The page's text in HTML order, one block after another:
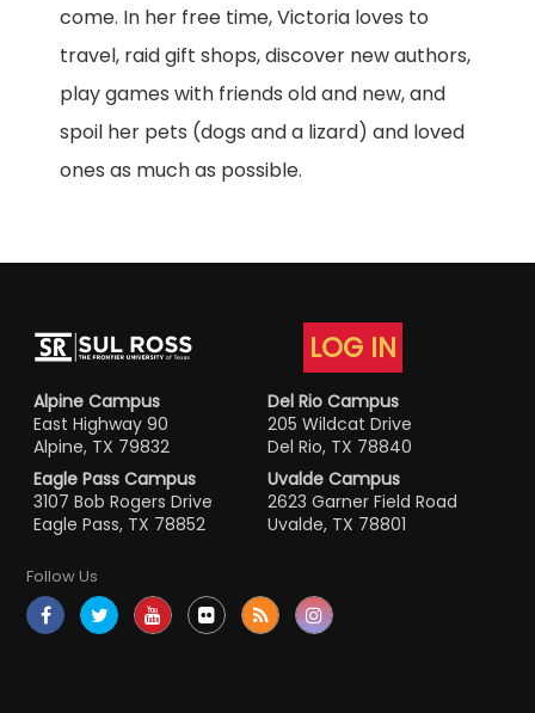
come. In her free time, Victoria loves to
travel, raid gift shops, discover new authors,
play games with friends old and new, and
spoil her pets (dogs and a lizard) and loved
ones as much as possible.
LOG IN
Alpine Campus
East Highway 90
Alpine, TX 79832
Del Rio Campus
205 Wildcat Drive
Del Rio, TX 78840
Eagle Pass Campus
3107 Bob Rogers Drive
Eagle Pass, TX 78852
Uvalde Campus
2623 Garner Field Road
Uvalde, TX 78801
Follow Us